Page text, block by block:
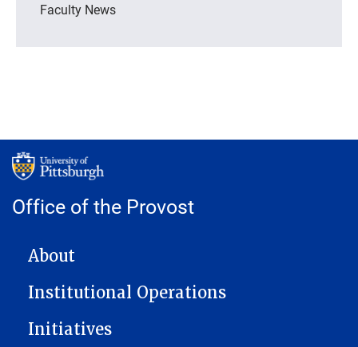
Faculty News
Office of the Provost
MAIN NAVIGATION
About
Institutional Operations
Initiatives